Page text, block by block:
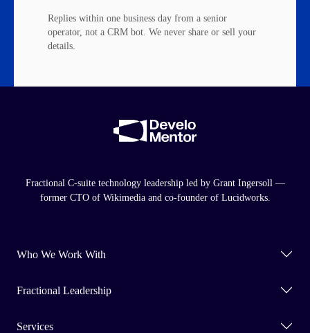
Replies within one business day from a senior
operator, not a CRM bot. We never share or sell your
details.
Fractional C-suite technology leadership led by Grant Ingersoll —
former CTO of Wikimedia and co-founder of Lucidworks.
Who We Work With
Fractional Leadership
Services